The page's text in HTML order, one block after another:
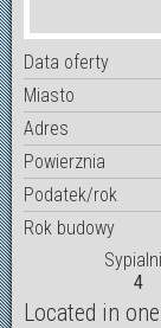
Data oferty
Miasto
Adres
Powierznia
Podatek/rok
Rok budowy
4
Located in